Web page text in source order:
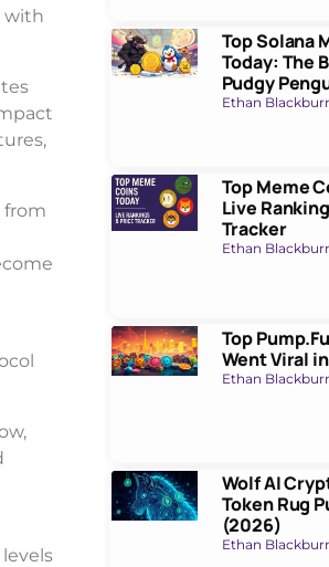
with
from
Top Solana
Today: The
Pudgy
Ethan
Top Meme
Live
Tracker
Ethan
Top
Went Viral
Ethan
Wolf AI
Token Rug
(2026)
Ethan